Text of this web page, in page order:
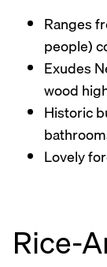
Ranges
people)
Exudes
wood
Historic
Lovely
Rice-